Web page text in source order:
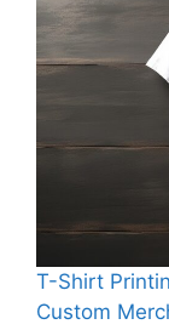
T-Shirt
Custom